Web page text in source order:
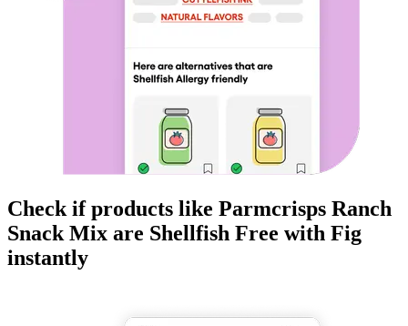
Check if products like Parmcrisps Ranch
Snack Mix are Shellfish Free with Fig
instantly